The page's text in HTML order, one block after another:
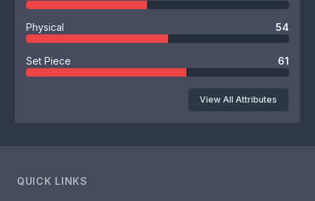
Physical 54
Set Piece 61
View All Attributes
QUICK LINKS